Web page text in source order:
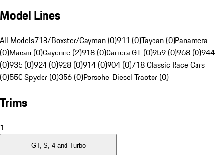
Model Lines
All Models718/Boxster/Cayman (0)911 (0)Taycan (0)Panamera
(0)Macan (0)Cayenne (2)918 (0)Carrera GT (0)959 (0)968 (0)944
(0)935 (0)924 (0)928 (0)914 (0)904 (0)718 Classic Race Cars
(0)550 Spyder (0)356 (0)Porsche-Diesel Tractor (0)
Trims
1
GT, S, 4 and Turbo